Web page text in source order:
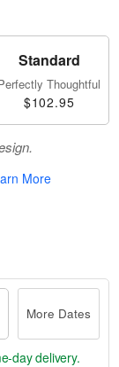
Standard
Thoughtful
$102.95
More
More Dates
day delivery.